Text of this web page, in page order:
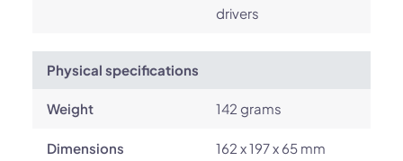
drivers
Physical specifications
Weight 142 grams
Dimensions 162 x 197 x 65 mm